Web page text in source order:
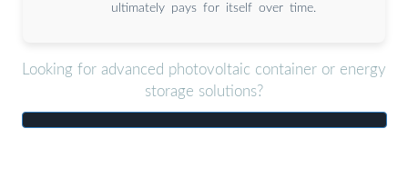
ultimately pays for itself over time.
Looking for advanced photovoltaic container or energy
storage solutions?